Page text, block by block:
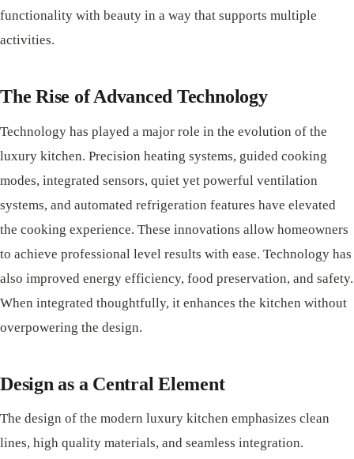
functionality with beauty in a way that supports multiple
activities.
The Rise of Advanced Technology
Technology has played a major role in the evolution of the
luxury kitchen. Precision heating systems, guided cooking
modes, integrated sensors, quiet yet powerful ventilation
systems, and automated refrigeration features have elevated
the cooking experience. These innovations allow homeowners
to achieve professional level results with ease. Technology has
also improved energy efficiency, food preservation, and safety.
When integrated thoughtfully, it enhances the kitchen without
overpowering the design.
Design as a Central Element
The design of the modern luxury kitchen emphasizes clean
lines, high quality materials, and seamless integration.